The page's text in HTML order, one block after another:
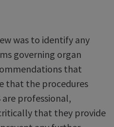
was to identify any
governing organ
that
that the procedures
are professional,
that they provide